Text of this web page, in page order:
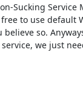
Sucking Service
to use default
so.
we just